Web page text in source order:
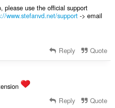
please use the official support
www.stefanvd.net/support-> email
Reply Quote
Reply Quote